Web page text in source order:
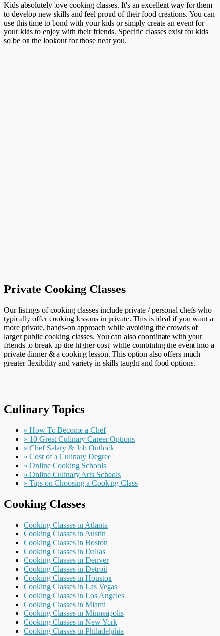
Kids absolutely love cooking classes. It's an excellent way for them
to develop new skills and feel proud of their food creations. You can
use this time to bond with your kids or simply create an event for
your kids to enjoy with their friends. Specific classes exist for kids
so be on the lookout for those near you.
Private Cooking Classes
Our listings of cooking classes include private / personal chefs who
typically offer cooking lessons in private. This is ideal if you want a
more private, hands-on approach while avoiding the crowds of
larger public cooking classes. You can also coordinate with your
friends to break up the higher cost, while combining the event into a
private dinner & a cooking lesson. This option also offers much
greater flexibility and variety in skills taught and food options.
Culinary Topics
» How To Become a Chef
» 10 Great Culinary Career Options
» Chef Salary & Job Outlook
» Cost of a Culinary Degree
» Online Cooking Schools
» Online Culinary Arts Schools
» Tips on Choosing a Cooking Class
Cooking Classes
Cooking Classes in Atlanta
Cooking Classes in Austin
Cooking Classes in Boston
Cooking Classes in Dallas
Cooking Classes in Denver
Cooking Classes in Detroit
Cooking Classes in Houston
Cooking Classes in Las Vegas
Cooking Classes in Los Angeles
Cooking Classes in Miami
Cooking Classes in Minneapolis
Cooking Classes in New York
Cooking Classes in Philadelphia